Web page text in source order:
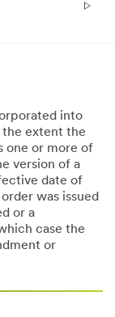
into
the extent the
one or more of
version of a
date of
was issued
or a
case the
or